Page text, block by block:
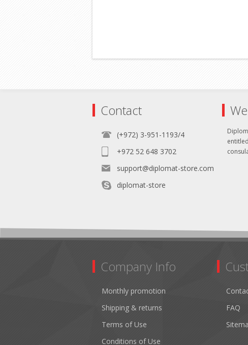
Contact
(+972) 3-951-1193/4
+972 52 648 3702
support@diplomat-store.com
diplomat-store
Company Info
Monthly promotion
Shipping & returns
Terms of Use
Conditions of Use
FAQ